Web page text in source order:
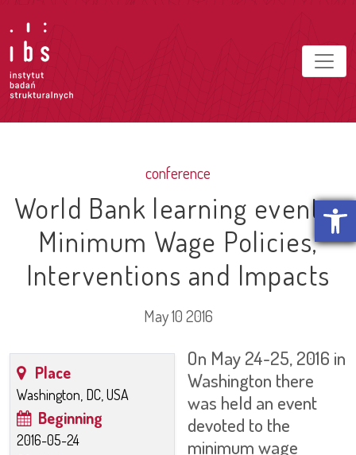
conference
World Bank learning event –
Minimum Wage Policies,
Interventions and Impacts
May 10 2016
Place
Washington, DC, USA
Beginning
2016-05-24
On May 24-25, 2016 in
Washington there
was held an event
devoted to the
minimum wage